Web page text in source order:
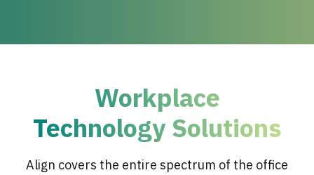
Workplace
Technology Solutions
Align covers the entire spectrum of the office